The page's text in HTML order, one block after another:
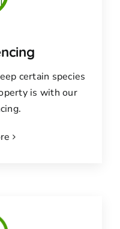
certain species
is with our